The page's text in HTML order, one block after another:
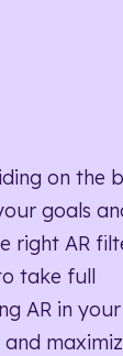
on the
goals
right AR
take full
AR in your